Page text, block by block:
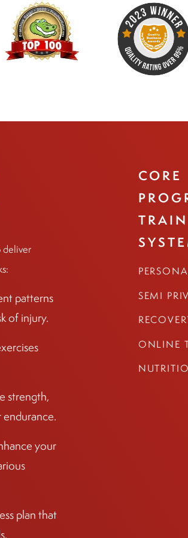
deliver
patterns
of injury.
strength,
endurance.
your
plan that
CORE
SEMI
ONLINE